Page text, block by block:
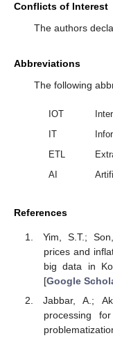
Conflicts of Interest
The authors
Abbreviations
The following
IOT
IT
ETL
AI
References
Yim, S.T.;
prices and
big data in
[Google
Jabbar, A.;
processing